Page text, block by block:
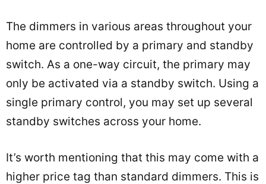
The dimmers in various areas throughout your
home are controlled by a primary and standby
switch. As a one-way circuit, the primary may
only be activated via a standby switch. Using a
single primary control, you may set up several
standby switches across your home.
It’s worth mentioning that this may come with a
higher price tag than standard dimmers. This is